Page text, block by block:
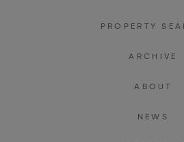
PROPERTY
ARCHIVE
ABOUT
NEWS